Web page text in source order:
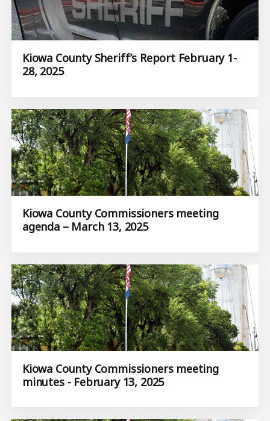
Kiowa County Sheriff’s Report February 1-
28, 2025
Kiowa County Commissioners meeting
agenda – March 13, 2025
Kiowa County Commissioners meeting
minutes - February 13, 2025